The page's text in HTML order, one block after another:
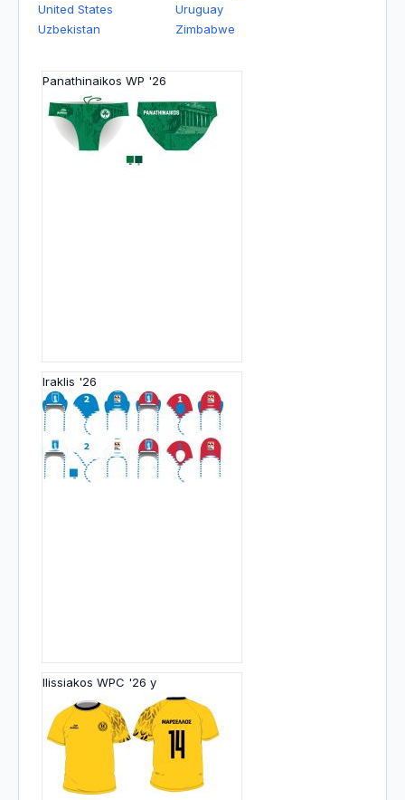
United States
Uruguay
Uzbekistan
Zimbabwe
Panathinaikos WP '26
Iraklis '26
Ilissiakos WPC '26 y